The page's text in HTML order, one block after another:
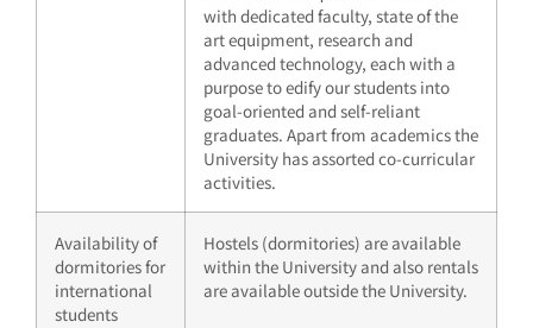
with dedicated faculty, state of the
art equipment, research and
advanced technology, each with a
purpose to edify our students into
goal-oriented and self-reliant
graduates. Apart from academics the
University has assorted co-curricular
activities.
Availability of
dormitories for
international
students
Hostels (dormitories) are available
within the University and also rentals
are available outside the University.